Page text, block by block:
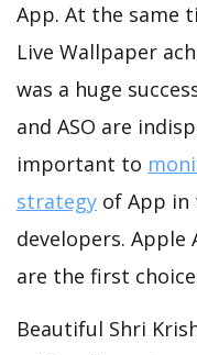
App. At the same
Live Wallpaper
was a huge
and ASO are
important to
strategy of App in
developers. Apple
are the first
Beautiful Shri